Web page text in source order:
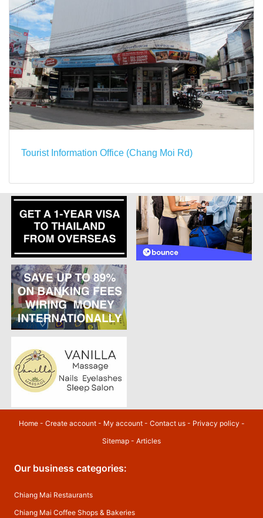
Tourist Information Office (Chang Moi Rd)
Home- Create account- My account- Contact us- Privacy policy -
Sitemap - Articles
Our business categories:
Chiang Mai Restaurants
Chiang Mai Coffee Shops & Bakeries